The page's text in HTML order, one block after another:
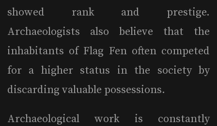
showed rank and prestige.
Archaeologists also believe that the
inhabitants of Flag Fen often competed
for a higher status in the society by
discarding valuable possessions.
Archaeological work is constantly